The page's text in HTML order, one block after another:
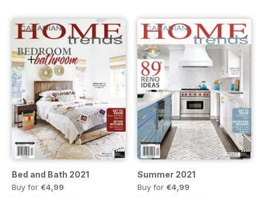
Bed and Bath 2021
Buy for €4,99
Summer 2021
Buy for €4,99